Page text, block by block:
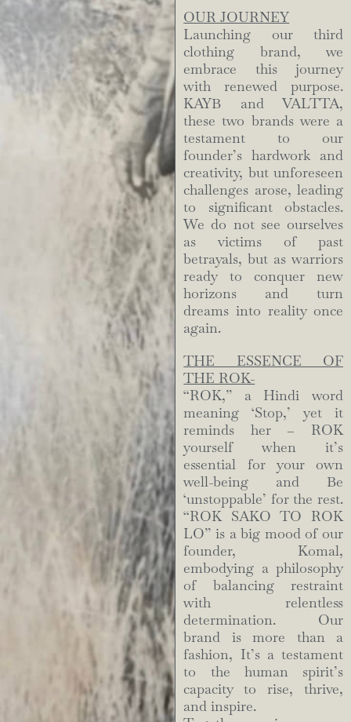
OUR JOURNEY
Launching our third
clothing brand, we
embrace this journey
with renewed purpose.
KAYB and VALTTA,
these two brands were a
testament to our
founder’s hardwork and
creativity, but unforeseen
challenges arose, leading
to significant obstacles.
We do not see ourselves
as victims of past
betrayals, but as warriors
ready to conquer new
horizons and turn
dreams into reality once
again.
THE ESSENCE OF
THE ROK-
“ROK,” a Hindi word
meaning ‘Stop,’ yet it
reminds her – ROK
yourself when it’s
essential for your own
well-being and Be
‘unstoppable’ for the rest.
“ROK SAKO TO ROK
LO” is a big mood of our
founder, Komal,
embodying a philosophy
of balancing restraint
with relentless
determination. Our
brand is more than a
fashion, It’s a testament
to the human spirit’s
capacity to rise, thrive,
and inspire.